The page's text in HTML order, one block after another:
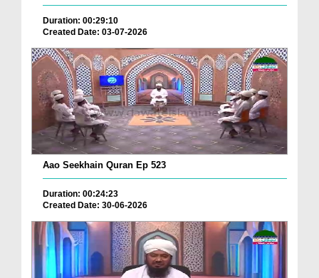
Duration: 00:29:10
Created Date: 03-07-2026
Aao Seekhain Quran Ep 523
Duration: 00:24:23
Created Date: 30-06-2026